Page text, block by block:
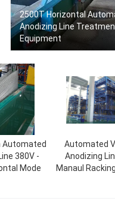
2500T Horizontal
Anodizing Line
Equipment
380V -
Mode
Automated
Anodizing
Manaul